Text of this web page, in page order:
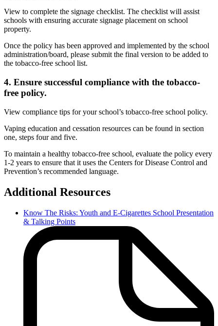
View to complete the signage checklist. The checklist will assist
schools with ensuring accurate signage placement on school
property.
Once the policy has been approved and implemented by the school
administration/board, please submit the final version to be added to
the tobacco-free school list.
4. Ensure successful compliance with the tobacco-
free policy.
View compliance tips for your school’s tobacco-free school policy.
Vaping education and cessation resources can be found in section
one, steps four and five.
To maintain a healthy tobacco-free school, evaluate the policy every
1-2 years to ensure that it uses the Centers for Disease Control and
Prevention’s recommended language.
Additional Resources
Know The Risks: Youth and E-Cigarettes School Presentation
& Talking Points